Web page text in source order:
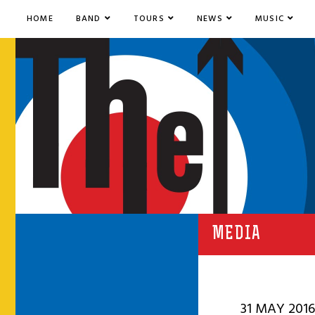
HOME BAND TOURS NEWS MUSIC
MEDIA
31 MAY 2016